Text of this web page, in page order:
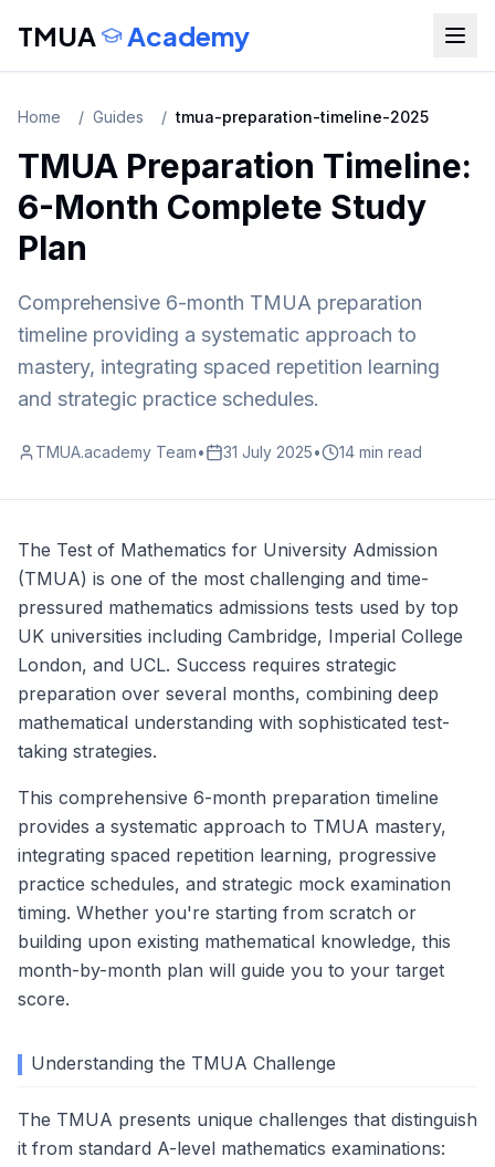
TMUA Academy
Home / Guides / tmua-preparation-timeline-2025
TMUA Preparation Timeline:
6-Month Complete Study
Plan
Comprehensive 6-month TMUA preparation
timeline providing a systematic approach to
mastery, integrating spaced repetition learning
and strategic practice schedules.
TMUA.academy Team• 31 July 2025• 14 min read
The Test of Mathematics for University Admission
(TMUA) is one of the most challenging and time-
pressured mathematics admissions tests used by top
UK universities including Cambridge, Imperial College
London, and UCL. Success requires strategic
preparation over several months, combining deep
mathematical understanding with sophisticated test-
taking strategies.
This comprehensive 6-month preparation timeline
provides a systematic approach to TMUA mastery,
integrating spaced repetition learning, progressive
practice schedules, and strategic mock examination
timing. Whether you're starting from scratch or
building upon existing mathematical knowledge, this
month-by-month plan will guide you to your target
score.
Understanding the TMUA Challenge
The TMUA presents unique challenges that distinguish
it from standard A-level mathematics examinations: